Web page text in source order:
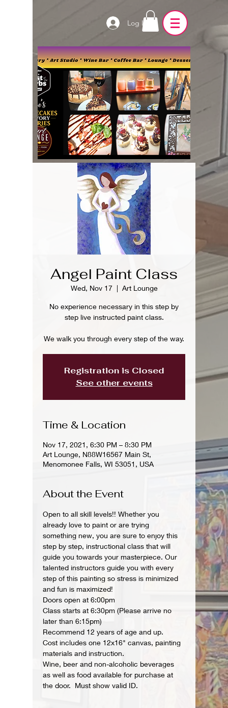
Log In
Angel Paint Class
Wed, Nov 17
  |
Art Lounge
No experience necessary in this step by
step live instructed paint class.
We walk you through every step of the way.
Registration is Closed
See other events
Time & Location
Nov 17, 2021, 6:30 PM – 8:30 PM
Art Lounge, N88W16567 Main St,
Menomonee Falls, WI 53051, USA
About the Event
Open to all skill levels!! Whether you
already love to paint or are trying
something new, you are sure to enjoy this
step by step, instructional class that will
guide you towards your masterpiece. Our
talented instructors guide you with every
step of this painting so stress is minimized
and fun is maximized!
Doors open at 6:00pm
Class starts at 6:30pm (Please arrive no
later than 6:15pm)
Recommend 12 years of age and up.
Cost includes one 12x16" canvas, painting
materials and instruction.
Wine, beer and non-alcoholic beverages
as well as food available for purchase at
the door.  Must show valid ID.